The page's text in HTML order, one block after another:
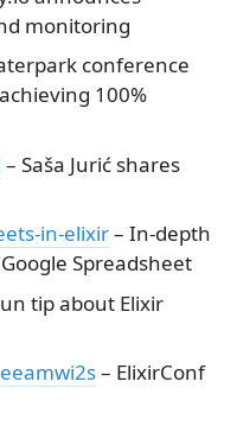
monitoring
conference
100%
– Saša Jurić shares
in-elixir– In-depth
Spreadsheet
tip about Elixir
– ElixirConf